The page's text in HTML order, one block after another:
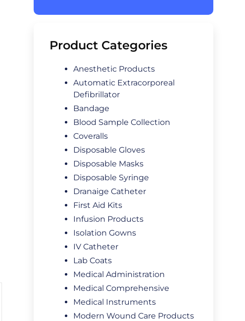
Product Categories
Anesthetic Products
Automatic Extracorporeal
Defibrillator
Bandage
Blood Sample Collection
Coveralls
Disposable Gloves
Disposable Masks
Disposable Syringe
Dranaige Catheter
First Aid Kits
Infusion Products
Isolation Gowns
IV Catheter
Lab Coats
Medical Administration
Medical Comprehensive
Medical Instruments
Modern Wound Care Products